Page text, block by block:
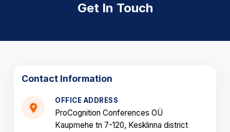
Get In Touch
Contact Information
OFFICE ADDRESS
ProCognition Conferences OÜ
Kaupmehe tn 7-120, Kesklinna district